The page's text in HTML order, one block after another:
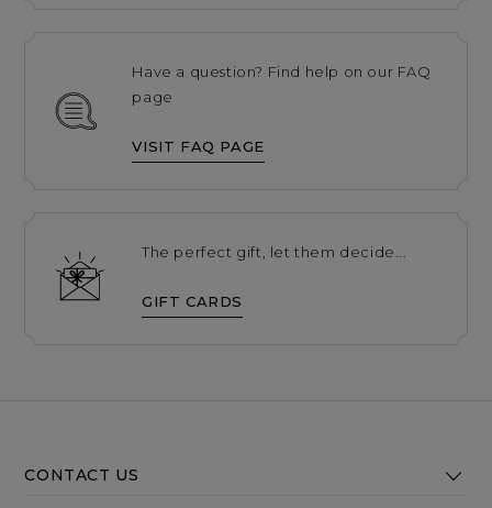
Have a question? Find help on our FAQ
page
VISIT FAQ PAGE
The perfect gift, let them decide...
GIFT CARDS
CONTACT US